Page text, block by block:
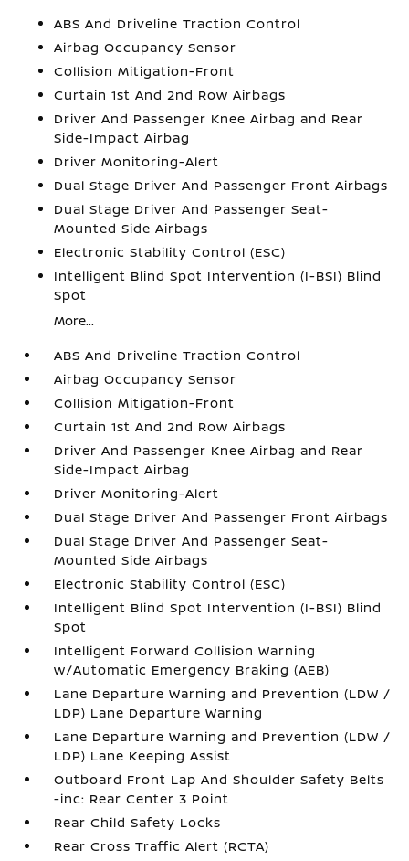
ABS And Driveline Traction Control
Airbag Occupancy Sensor
Collision Mitigation-Front
Curtain 1st And 2nd Row Airbags
Driver And Passenger Knee Airbag and Rear
Side-Impact Airbag
Driver Monitoring-Alert
Dual Stage Driver And Passenger Front Airbags
Dual Stage Driver And Passenger Seat-
Mounted Side Airbags
Electronic Stability Control (ESC)
Intelligent Blind Spot Intervention (I-BSI) Blind
Spot
More...
ABS And Driveline Traction Control
Airbag Occupancy Sensor
Collision Mitigation-Front
Curtain 1st And 2nd Row Airbags
Driver And Passenger Knee Airbag and Rear
Side-Impact Airbag
Driver Monitoring-Alert
Dual Stage Driver And Passenger Front Airbags
Dual Stage Driver And Passenger Seat-
Mounted Side Airbags
Electronic Stability Control (ESC)
Intelligent Blind Spot Intervention (I-BSI) Blind
Spot
Intelligent Forward Collision Warning
w/Automatic Emergency Braking (AEB)
Lane Departure Warning and Prevention (LDW /
LDP) Lane Departure Warning
Lane Departure Warning and Prevention (LDW /
LDP) Lane Keeping Assist
Outboard Front Lap And Shoulder Safety Belts
-inc: Rear Center 3 Point
Rear Child Safety Locks
Rear Cross Traffic Alert (RCTA)